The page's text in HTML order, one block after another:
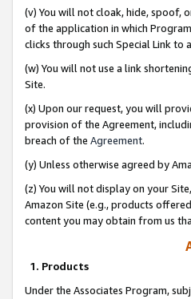
(v) You will not cloak, hide, spoof,
of the application in which
clicks through such Special Link to
(w) You will not use a link
Site.
(x) Upon our request, you will
provision of the Agreement,
breach of the Agreement.
(y) Unless otherwise agreed by
(z) You will not display on your
Amazon Site (e.g., products
content you may obtain from us
1. Products
Under the Associates Program,